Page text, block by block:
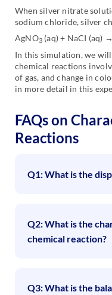
When silver nitrate
sodium chloride, silver
AgNO3 (aq) + NaCI (aq)
In this simulation, we
chemical reactions
of gas, and change in
in more detail in this
FAQs on
Reactions
Q1: What is the
Q2: What is the
chemical reaction?
Q3: What is the